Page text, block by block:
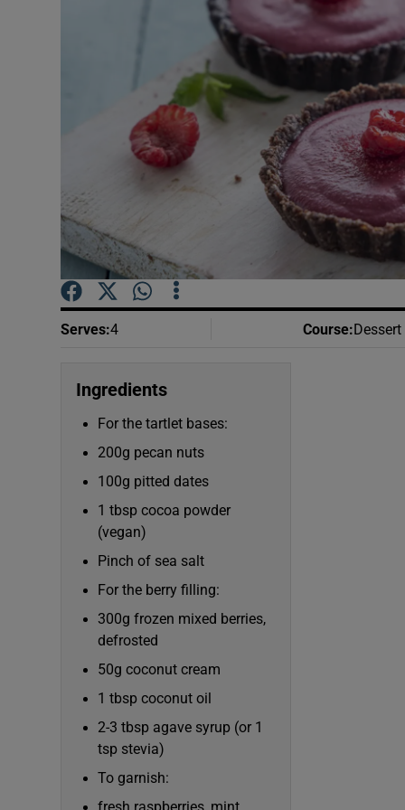
Video
Gaeilge
History
Student
Offbeat
Family
Sponsored
Serves:4 Course: Dessert
Ingredients
For the tartlet bases:
200g pecan nuts
100g pitted dates
1 tbsp cocoa powder
(vegan)
Pinch of sea salt
For the berry filling:
300g frozen mixed berries,
defrosted
50g coconut cream
1 tbsp coconut oil
2-3 tbsp agave syrup (or 1
tsp stevia)
To garnish:
fresh raspberries, mint